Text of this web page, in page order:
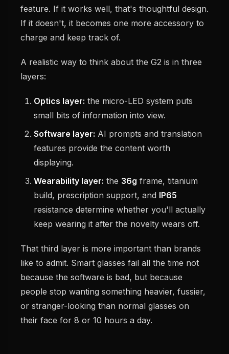
feature. If it works well, that's thoughtful design.
If it doesn't, it becomes one more accessory to
charge and keep track of.
A realistic way to think about the G2 is in three
layers:
Optics layer: the micro-LED system puts
small bits of information into view.
Software layer: AI prompts and translation
features provide the content worth
displaying.
Wearability layer: the 36g frame, titanium
build, prescription support, and IP65
resistance determine whether you'll actually
keep wearing it after the novelty wears off.
That third layer is more important than brands
like to admit. Smart glasses fail all the time not
because the software is bad, but because
people stop wanting something heavier, fussier,
or stranger-looking than normal glasses on
their face for 8 or 10 hours a day.